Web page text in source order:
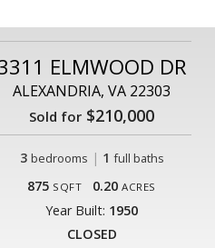
ELMWOOD DR
ALEXANDRIA, VA 22303
Sold for $210,000
3 bedrooms | 1 full baths
875 SQFT 0.20 ACRES
Year Built: 1950
CLOSED